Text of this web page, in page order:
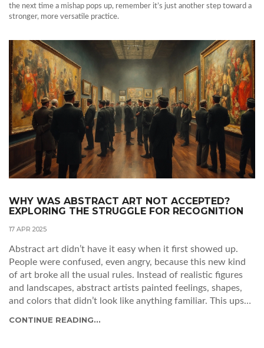
the next time a mishap pops up, remember it’s just another step toward a
stronger, more versatile practice.
WHY WAS ABSTRACT ART NOT ACCEPTED?
EXPLORING THE STRUGGLE FOR RECOGNITION
17 APR 2025
Abstract art didn’t have it easy when it first showed up.
People were confused, even angry, because this new kind
of art broke all the usual rules. Instead of realistic figures
and landscapes, abstract artists painted feelings, shapes,
and colors that didn’t look like anything familiar. This upset
CONTINUE READING...